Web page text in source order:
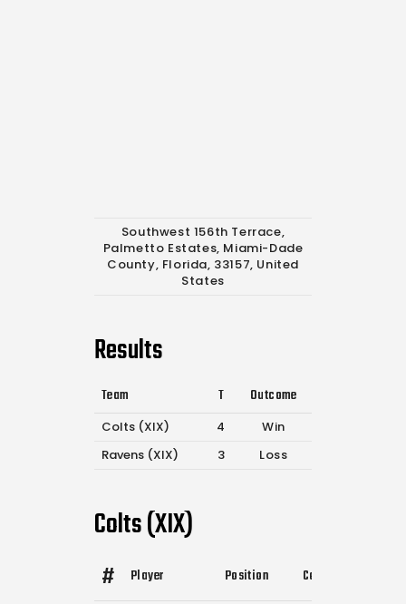
Southwest 156th Terrace,
Palmetto Estates, Miami-Dade
County, Florida, 33157, United
States
Results
Team T Outcome
Colts (XIX) 4
Win
Ravens (XIX)
3 Loss
Colts (XIX)
# Player Position Comp.